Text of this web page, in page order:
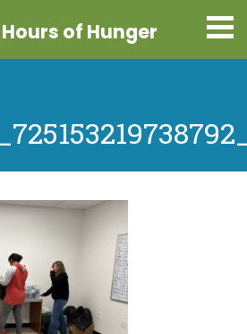
of Hunger